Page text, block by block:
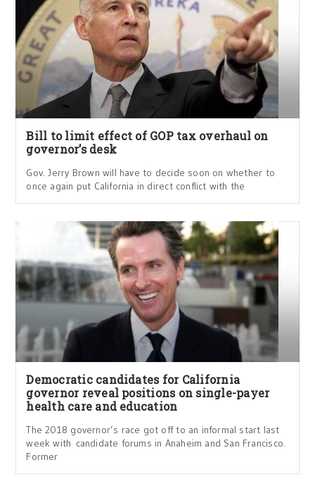
Bill to limit effect of GOP tax overhaul on
governor’s desk
Gov. Jerry Brown will have to decide soon on whether to
once again put California in direct conflict with the
Democratic candidates for California
governor reveal positions on single-payer
health care and education
The 2018 governor’s race got off to an informal start last
week with candidate forums in Anaheim and San Francisco.
Former